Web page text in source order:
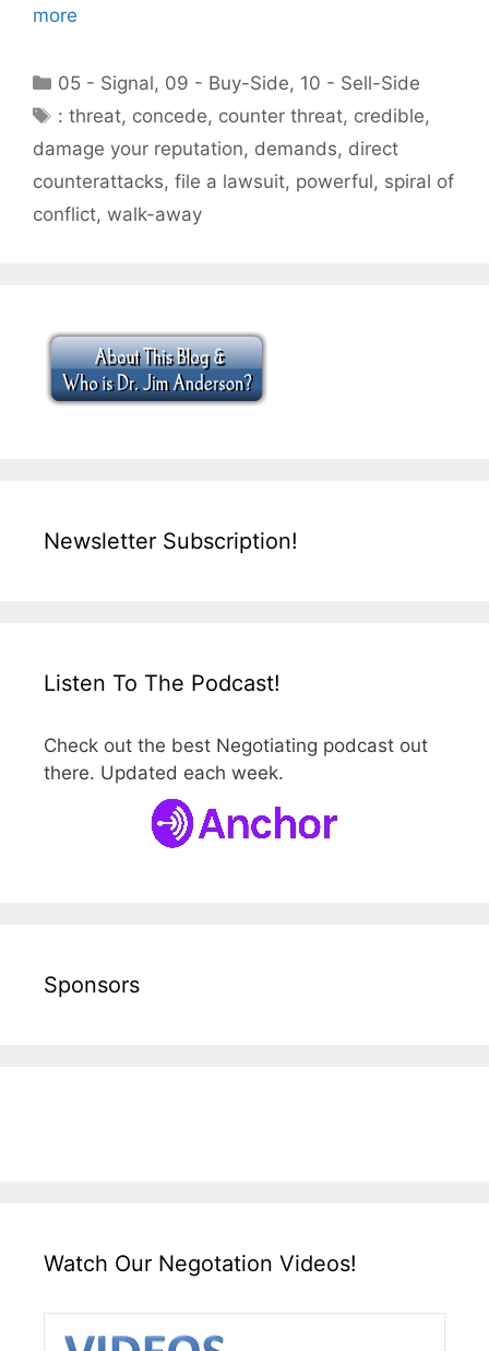
more
Categories
05 - Signal, 09 - Buy-Side, 10 - Sell-Side
Tags
: threat, concede, counter threat, credible,
damage your reputation, demands, direct
counterattacks, file a lawsuit, powerful, spiral of
conflict, walk-away
Newsletter Subscription!
Listen To The Podcast!
Check out the best Negotiating podcast out
there. Updated each week.
Sponsors
Watch Our Negotation Videos!